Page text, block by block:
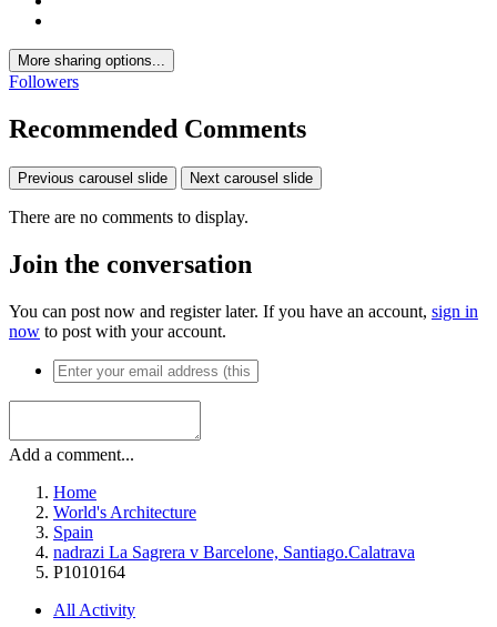
More sharing options...
Followers
Recommended Comments
Previous carousel slide Next carousel slide
There are no comments to display.
Join the conversation
You can post now and register later. If you have an account, sign in
now to post with your account.
Add a comment...
Home
World's Architecture
Spain
nadrazi La Sagrera v Barcelone, Santiago.Calatrava
P1010164
All Activity